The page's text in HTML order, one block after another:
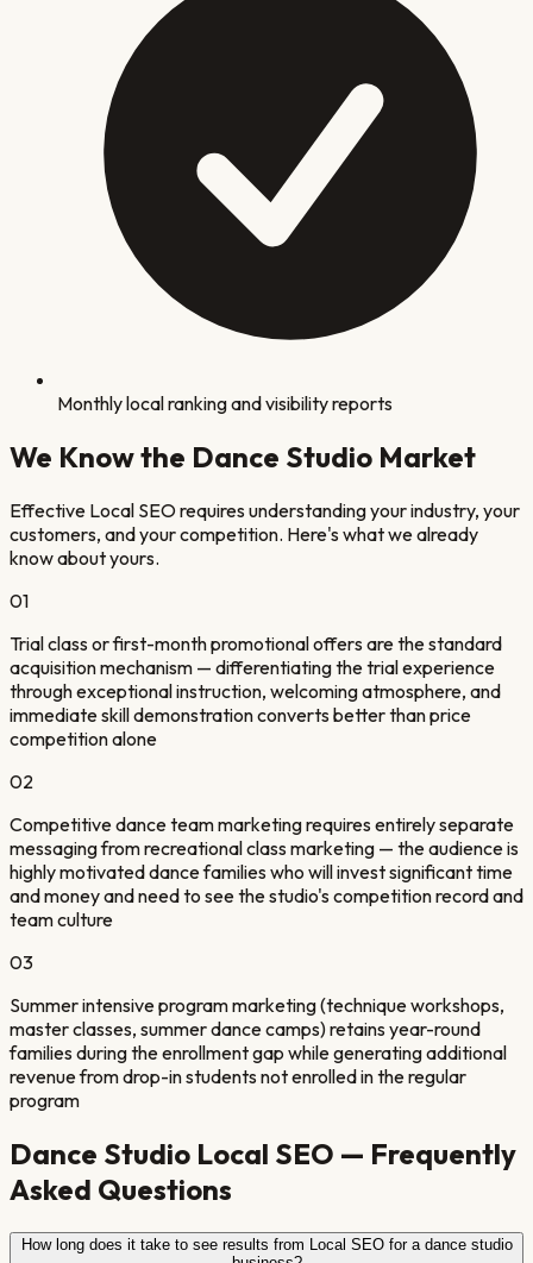
Monthly local ranking and visibility reports
We Know the Dance Studio Market
Effective Local SEO requires understanding your industry, your
customers, and your competition. Here's what we already
know about yours.
01
Trial class or first-month promotional offers are the standard
acquisition mechanism — differentiating the trial experience
through exceptional instruction, welcoming atmosphere, and
immediate skill demonstration converts better than price
competition alone
02
Competitive dance team marketing requires entirely separate
messaging from recreational class marketing — the audience is
highly motivated dance families who will invest significant time
and money and need to see the studio's competition record and
team culture
03
Summer intensive program marketing (technique workshops,
master classes, summer dance camps) retains year-round
families during the enrollment gap while generating additional
revenue from drop-in students not enrolled in the regular
program
Dance Studio Local SEO — Frequently
Asked Questions
How long does it take to see results from Local SEO for a dance studio